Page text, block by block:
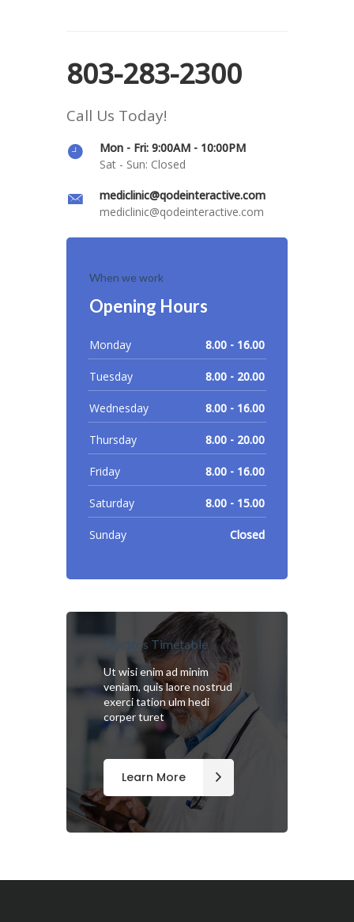
803-283-2300
Call Us Today!
Mon - Fri: 9:00AM - 10:00PM
Sat - Sun: Closed
mediclinic@qodeinteractive.com
mediclinic@qodeinteractive.com
When we work
Opening Hours
Monday 8.00 - 16.00
Tuesday 8.00 - 20.00
Wednesday 8.00 - 16.00
Thursday 8.00 - 20.00
Friday 8.00 - 16.00
Saturday 8.00 - 15.00
Sunday Closed
Doctors Timetable
Ut wisi enim ad minim
veniam, quis laore nostrud
exerci tation ulm hedi
corper turet
Learn More